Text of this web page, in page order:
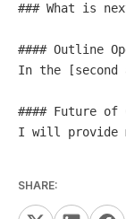
### What is
#### Outline
In the [second
#### Future of
I will provide
SHARE: